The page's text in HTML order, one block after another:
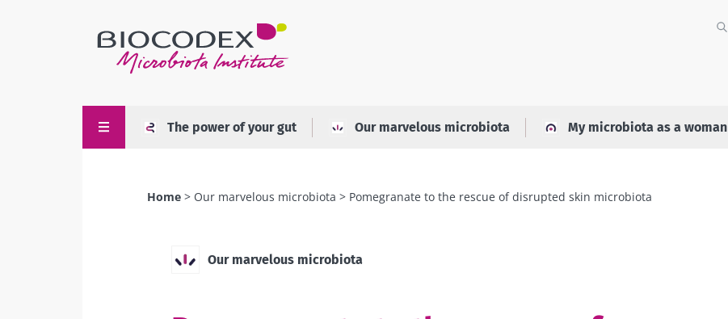
The power of your gut Our marvelous microbiota My microbiota as a woman
Home Our marvelous microbiota Pomegranate to the rescue of disrupted skin microbiota
Our marvelous microbiota